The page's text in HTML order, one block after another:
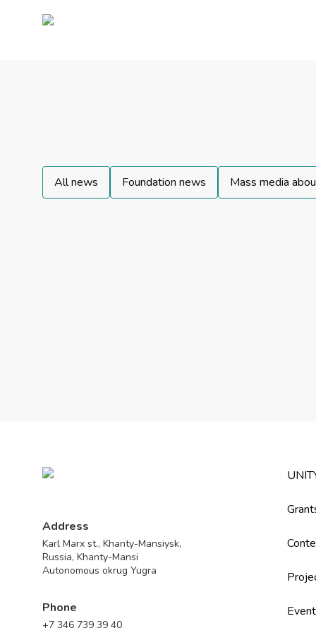
All news Foundation news Mass media
Address
Karl Marx st., Khanty-Mansiysk,
Russia, Khanty-Mansi
Autonomous okrug Yugra
Phone
+7 346 739 39 40